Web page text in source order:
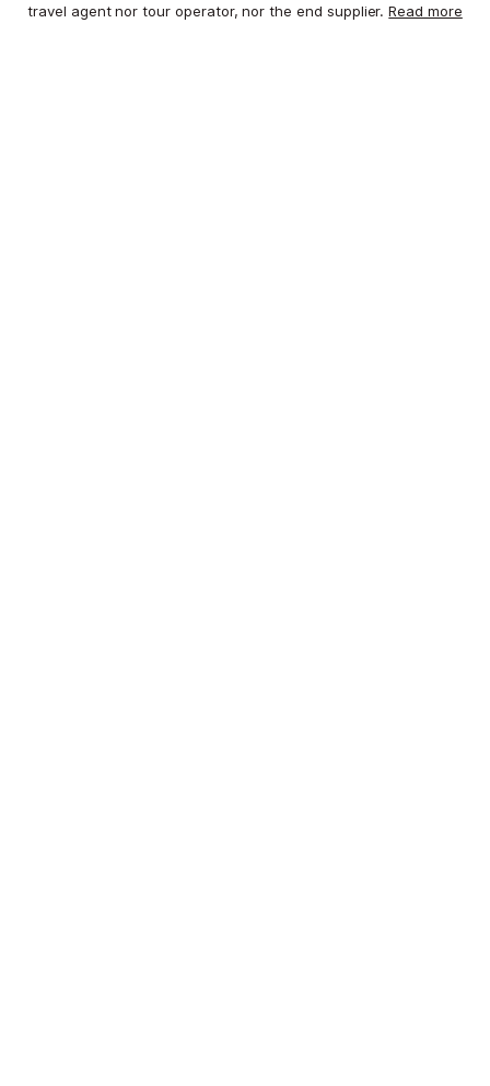
travel agent nor tour operator, nor the end supplier.Read more